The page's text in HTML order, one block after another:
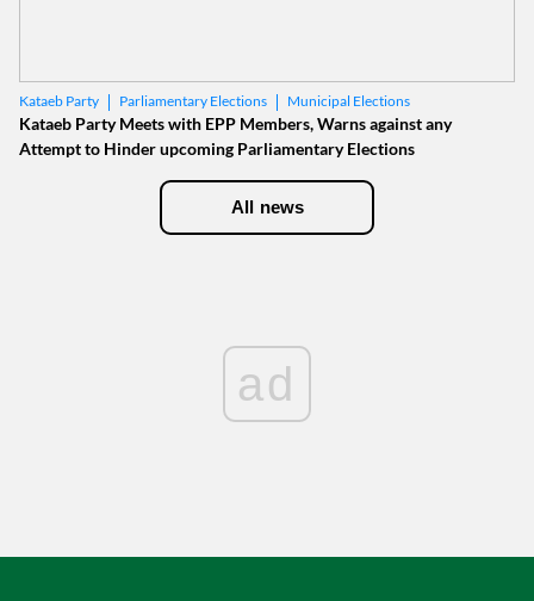
Kataeb Party Parliamentary Elections Municipal Elections
Kataeb Party Meets with EPP Members, Warns against any
Attempt to Hinder upcoming Parliamentary Elections
All news
ad